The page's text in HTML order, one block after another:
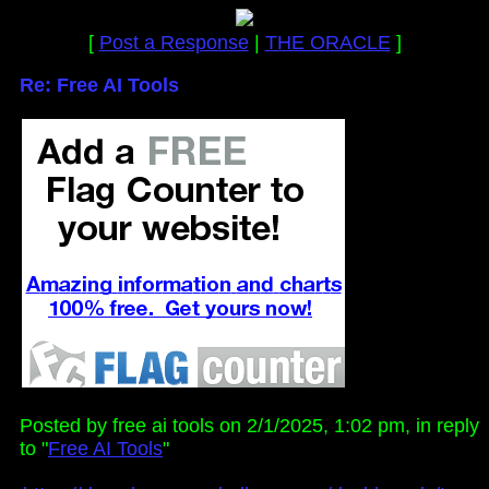
[ Post a Response| THE ORACLE]
Re: Free AI Tools
Posted by free ai tools on 2/1/2025, 1:02 pm, in reply
to "Free AI Tools"